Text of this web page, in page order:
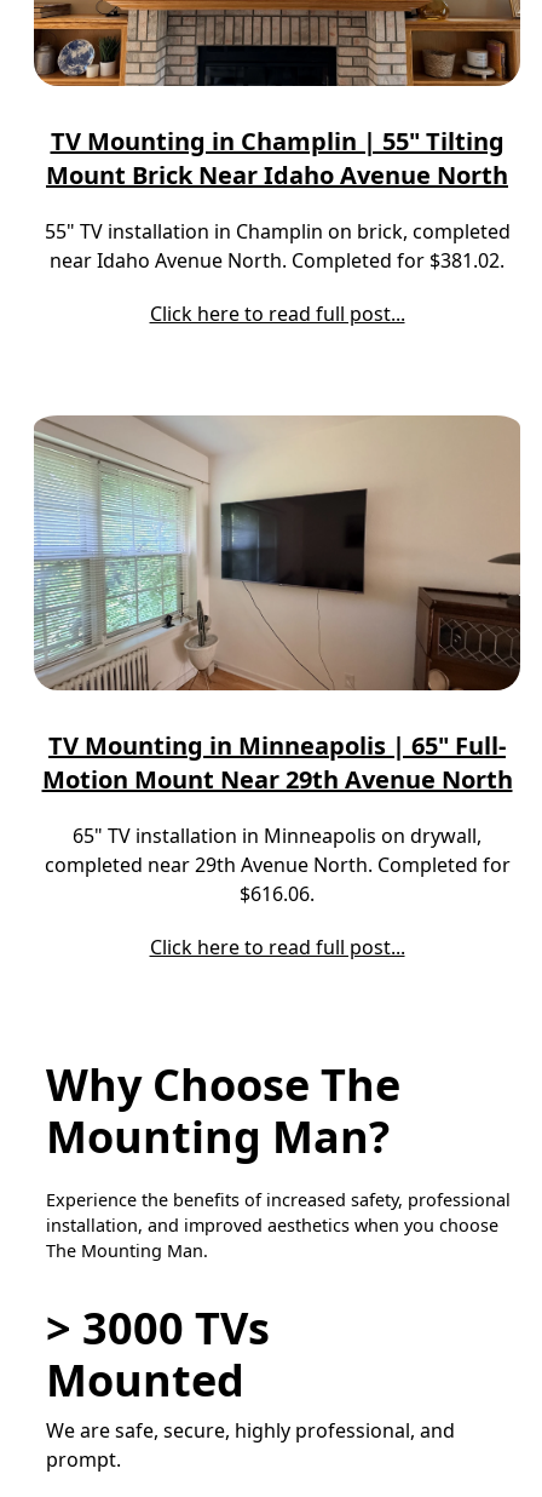
TV Mounting in Champlin | 55" Tilting
Mount Brick Near Idaho Avenue North
55" TV installation in Champlin on brick, completed
near Idaho Avenue North. Completed for $381.02.
Click here to read full post...
TV Mounting in Minneapolis | 65" Full-
Motion Mount Near 29th Avenue North
65" TV installation in Minneapolis on drywall,
completed near 29th Avenue North. Completed for
$616.06.
Click here to read full post...
Why Choose The
Mounting Man?
Experience the benefits of increased safety, professional
installation, and improved aesthetics when you choose
The Mounting Man.
> 3000 TVs
Mounted
We are safe, secure, highly professional, and
prompt.